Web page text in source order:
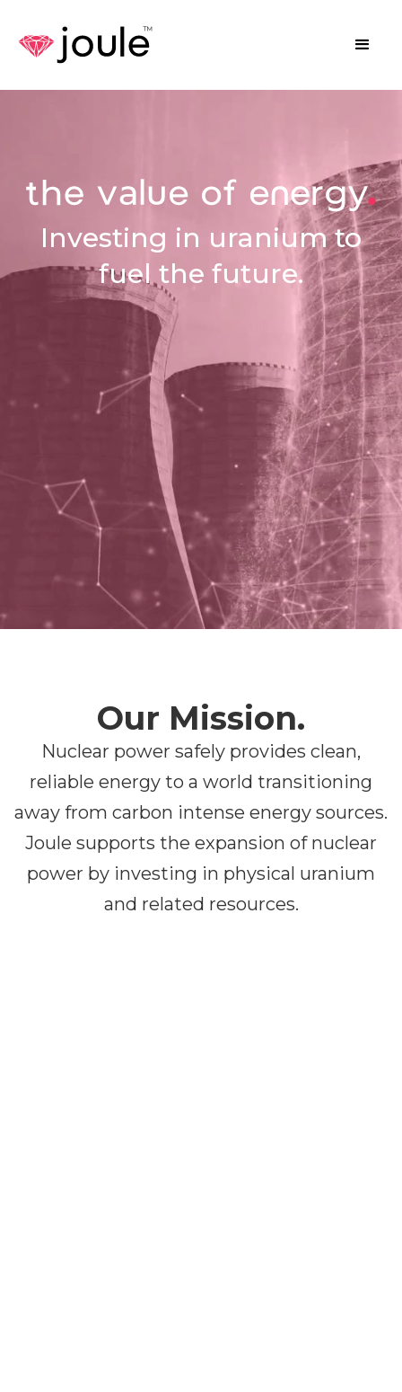
Investing in uranium to
fuel the future.
Our Mission.
Nuclear power safely provides clean,
reliable energy to a world transitioning
away from carbon intense energy sources.
Joule supports the expansion of nuclear
power by investing in physical uranium
and related resources.